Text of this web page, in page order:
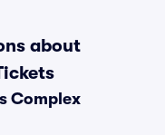
about
Complex